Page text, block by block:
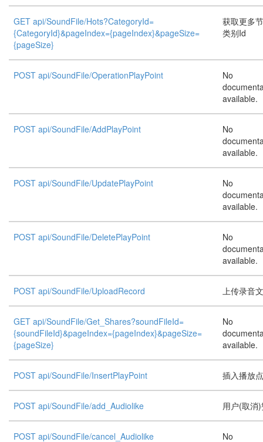
GET api/SoundFile/Hots?CategoryId=
{CategoryId}&pageIndex={pageIndex}&pageSize=
{pageSize}
获取更多
类别Id
POST api/SoundFile/OperationPlayPoint
No
available.
POST api/SoundFile/AddPlayPoint
No
available.
POST api/SoundFile/UpdatePlayPoint
No
available.
POST api/SoundFile/DeletePlayPoint
No
available.
POST api/SoundFile/UploadRecord 上传录音
GET api/SoundFile/Get_Shares?soundFileId=
{soundFileId}&pageIndex={pageIndex}&pageSize=
{pageSize}
No
available.
POST api/SoundFile/InsertPlayPoint 插入播放点
POST api/SoundFile/add_Audiolike 用户(取消
POST api/SoundFile/cancel_Audiolike
No